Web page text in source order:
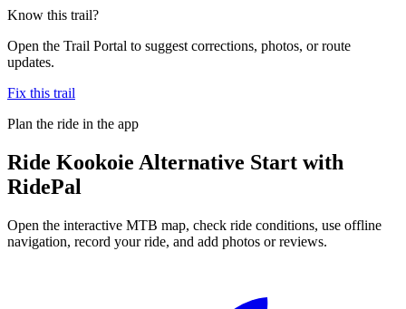
Know this trail?
Open the Trail Portal to suggest corrections, photos, or route
updates.
Fix this trail
Plan the ride in the app
Ride Kookoie Alternative Start with
RidePal
Open the interactive MTB map, check ride conditions, use offline
navigation, record your ride, and add photos or reviews.